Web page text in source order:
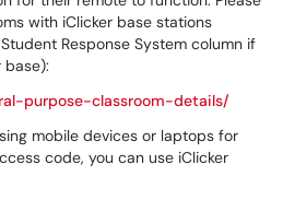
with iClicker base stations
Response System column if
base):
purpose-classroom-details/
mobile devices or laptops for
code, you can use iClicker